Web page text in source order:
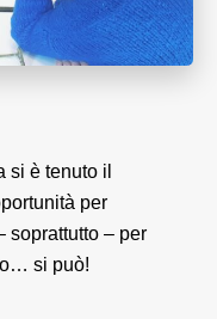
si è tenuto il
per
soprattutto – per
si può!